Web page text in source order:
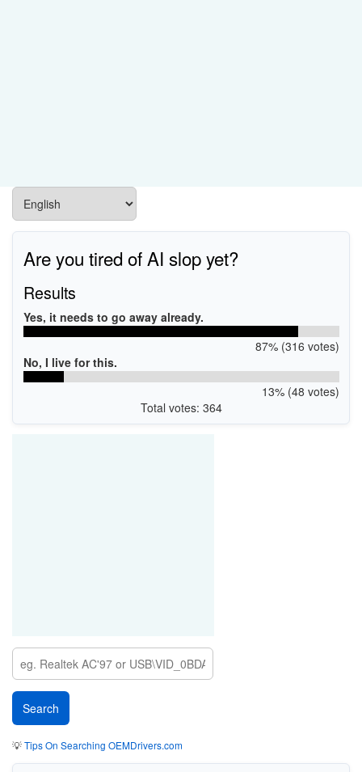
Are you tired of AI slop yet?
Results
Yes, it needs to go away already.
87% (316 votes)
No, I live for this.
13% (48 votes)
Total votes: 364
💡Tips On Searching OEMDrivers.com